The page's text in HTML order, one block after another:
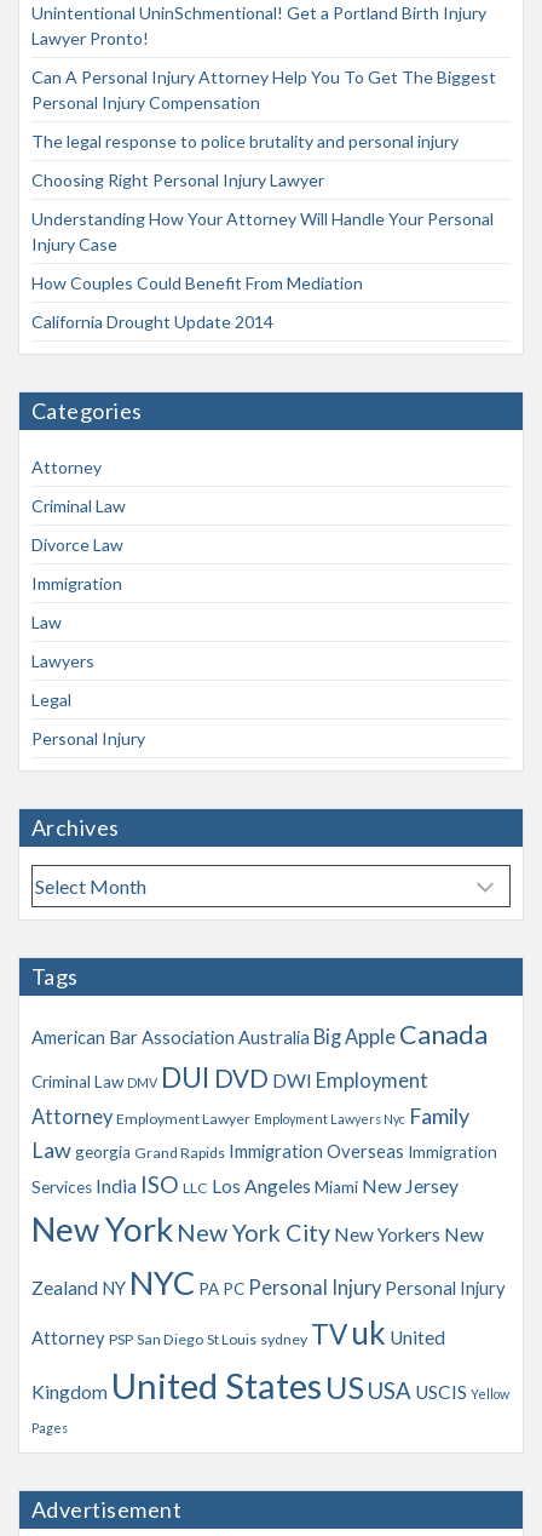
Unintentional UninSchmentional! Get a Portland Birth Injury
Lawyer Pronto!
Can A Personal Injury Attorney Help You To Get The Biggest
Personal Injury Compensation
The legal response to police brutality and personal injury
Choosing Right Personal Injury Lawyer
Understanding How Your Attorney Will Handle Your Personal
Injury Case
How Couples Could Benefit From Mediation
California Drought Update 2014
Categories
Attorney
Criminal Law
Divorce Law
Immigration
Law
Lawyers
Legal
Personal Injury
Archives
A
r
h
e
Tags
American Bar Association Australia Big Apple Canada
Criminal Law DMV DUI DVD DWI Employment
Attorney Employment Lawyer Employment Lawyers Nyc Family
Lawgeorgia Grand Rapids Immigration Overseas Immigration
Services India ISO LLC Los Angeles Miami New Jersey
New York New York City New Yorkers New
Zealand NY NYC PA PC Personal Injury Personal Injury
Attorney PSP San Diego St Louis sydney TVuk United
Kingdom United States US USA USCIS Yellow
Pages
Advertisement